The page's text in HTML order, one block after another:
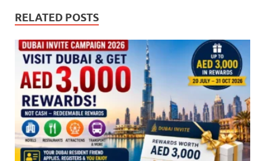
RELATED POSTS